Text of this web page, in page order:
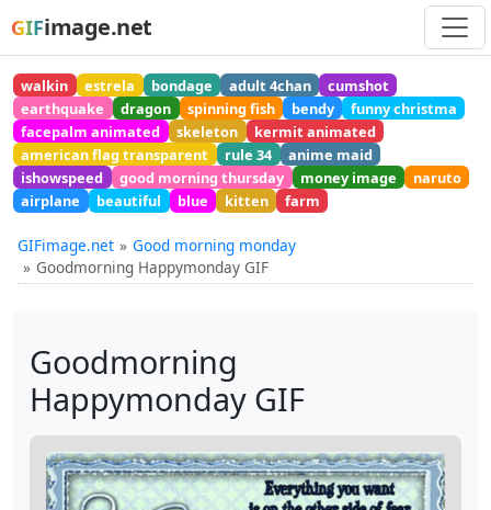
GIFimage.net
walkin estrela bondage adult 4chan
cumshot
earthquake
dragon spinning fish bendy
funny christma
facepalm animated
skeleton
kermit animated
american flag transparent
rule 34
anime maid
ishowspeed
good morning thursday money image
naruto
airplane
beautiful blue kitten farm
GIFimage.net
Good morning monday
Goodmorning Happymonday GIF
Goodmorning
Happymonday GIF